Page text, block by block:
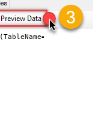
(TableName= 'MyTable'